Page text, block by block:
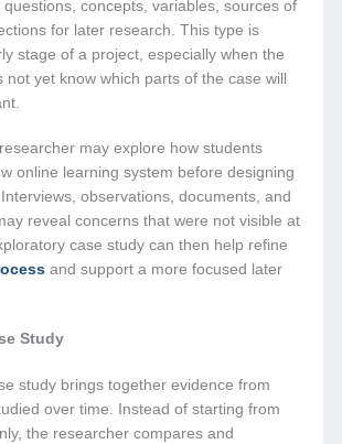
questions, concepts, variables, sources of
for later research. This type is
stage of a project, especially when the
not yet know which parts of the case will
may explore how students
online learning system before designing
observations, documents, and
reveal concerns that were not visible at
case study can then help refine
and support a more focused later
Study
study brings together evidence from
over time. Instead of starting from
the researcher compares and